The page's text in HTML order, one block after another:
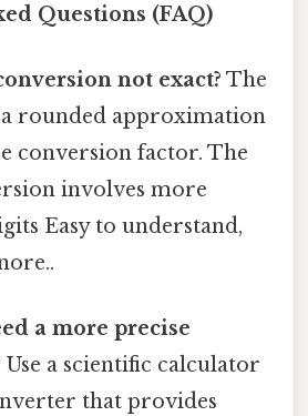
Questions (FAQ)
not exact? The
a rounded approximation
conversion factor. The
involves more
Easy to understand,
a more precise
Use a scientific calculator
that provides